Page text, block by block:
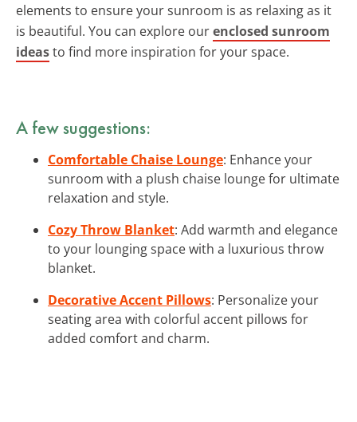
elements to ensure your sunroom is as relaxing as it
is beautiful. You can explore ourenclosed sunroom
ideasto find more inspiration for your space.
A few suggestions:
Comfortable Chaise Lounge: Enhance your
sunroom with a plush chaise lounge for ultimate
relaxation and style.
Cozy Throw Blanket: Add warmth and elegance
to your lounging space with a luxurious throw
blanket.
Decorative Accent Pillows: Personalize your
seating area with colorful accent pillows for
added comfort and charm.